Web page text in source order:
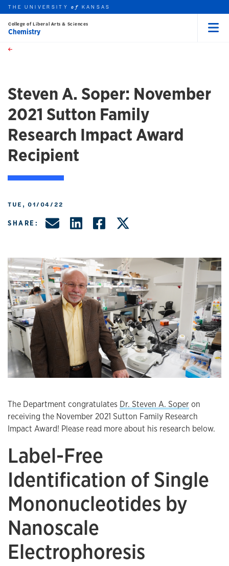
Skip to main content
this unit
THE UNIVERSITYof KANSAS
College of Liberal Arts & Sciences
Chemistry
Steven A. Soper: November
2021 Sutton Family
Research Impact Award
Recipient
TUE, 01/04/22
SHARE: Share by Email
Share on LinkedIn
Share on
The Department congratulates Dr. Steven A. Soperon
receiving the November 2021 Sutton Family Research
Impact Award! Please read more about his research below.
Label-Free
Identification of Single
Mononucleotides by
Nanoscale
Electrophoresis